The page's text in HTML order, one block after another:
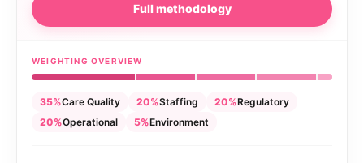
Full methodology
WEIGHTING OVERVIEW
35%Care Quality 20%Staffing 20%Regulatory
20%Operational 5%Environment